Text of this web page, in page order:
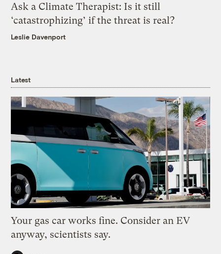
Ask a Climate Therapist: Is it still
‘catastrophizing’ if the threat is real?
Leslie Davenport
Latest
Your gas car works fine. Consider an EV
anyway, scientists say.